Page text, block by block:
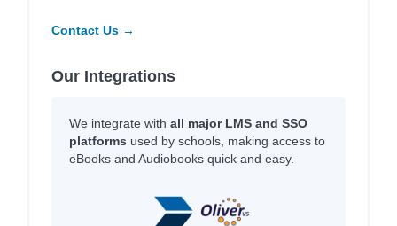
Contact Us →
Our Integrations
We integrate with all major LMS and SSO
platforms used by schools, making access to
eBooks and Audiobooks quick and easy.